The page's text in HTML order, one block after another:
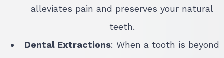
alleviates pain and preserves your natural
teeth.
Dental Extractions: When a tooth is beyond